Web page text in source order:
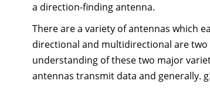
a direction-finding antenna.
There are a variety of antennas which
directional and multidirectional are
understanding of these two major
antennas transmit data and generally.